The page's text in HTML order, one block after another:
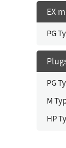
EX
PG
PG
M
HP